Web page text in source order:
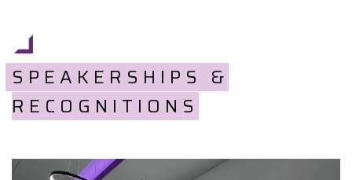
SPEAKERSHIPS &
RECOGNITIONS